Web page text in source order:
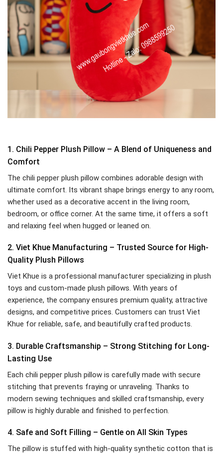
1. Chili Pepper Plush Pillow – A Blend of Uniqueness and
Comfort
The chili pepper plush pillow combines adorable design with
ultimate comfort. Its vibrant shape brings energy to any room,
whether used as a decorative accent in the living room,
bedroom, or office corner. At the same time, it offers a soft
and relaxing feel when hugged or leaned on.
2. Viet Khue Manufacturing – Trusted Source for High-
Quality Plush Pillows
Viet Khue is a professional manufacturer specializing in plush
toys and custom-made plush pillows. With years of
experience, the company ensures premium quality, attractive
designs, and competitive prices. Customers can trust Viet
Khue for reliable, safe, and beautifully crafted products.
3. Durable Craftsmanship – Strong Stitching for Long-
Lasting Use
Each chili pepper plush pillow is carefully made with secure
stitching that prevents fraying or unraveling. Thanks to
modern sewing techniques and skilled craftsmanship, every
pillow is highly durable and finished to perfection.
4. Safe and Soft Filling – Gentle on All Skin Types
The pillow is stuffed with high-quality synthetic cotton that is